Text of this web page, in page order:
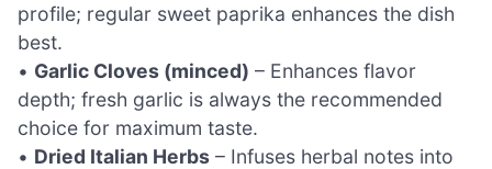
profile; regular sweet paprika enhances the dish
best.
• Garlic Cloves (minced) – Enhances flavor
depth; fresh garlic is always the recommended
choice for maximum taste.
• Dried Italian Herbs – Infuses herbal notes into